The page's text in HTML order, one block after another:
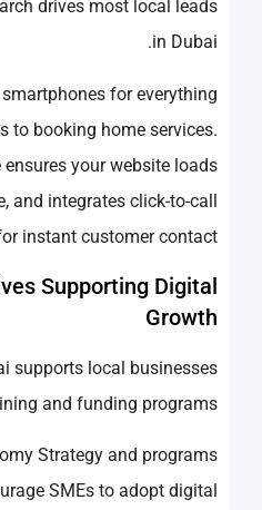
drives most local leads
in Dubai.
for everything
to booking home services.
your website loads
and integrates click-to-call
instant customer contact.
Supporting Digital
Growth
supports local businesses
and funding programs.
Strategy and programs
SMEs to adopt digital